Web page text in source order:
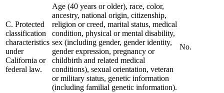
C. Protected
classification
characteristics
under
California or
federal law.
Age (40 years or older), race, color,
ancestry, national origin, citizenship,
religion or creed, marital status, medical
condition, physical or mental disability,
sex (including gender, gender identity,
gender expression, pregnancy or
childbirth and related medical
conditions), sexual orientation, veteran
or military status, genetic information
(including familial genetic information).
No.